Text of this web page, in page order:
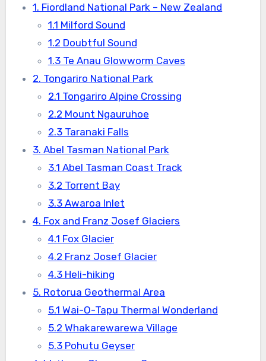
1. Fiordland National Park – New Zealand
1.1 Milford Sound
1.2 Doubtful Sound
1.3 Te Anau Glowworm Caves
2. Tongariro National Park
2.1 Tongariro Alpine Crossing
2.2 Mount Ngauruhoe
2.3 Taranaki Falls
3. Abel Tasman National Park
3.1 Abel Tasman Coast Track
3.2 Torrent Bay
3.3 Awaroa Inlet
4. Fox and Franz Josef Glaciers
4.1 Fox Glacier
4.2 Franz Josef Glacier
4.3 Heli-hiking
5. Rotorua Geothermal Area
5.1 Wai-O-Tapu Thermal Wonderland
5.2 Whakarewarewa Village
5.3 Pohutu Geyser